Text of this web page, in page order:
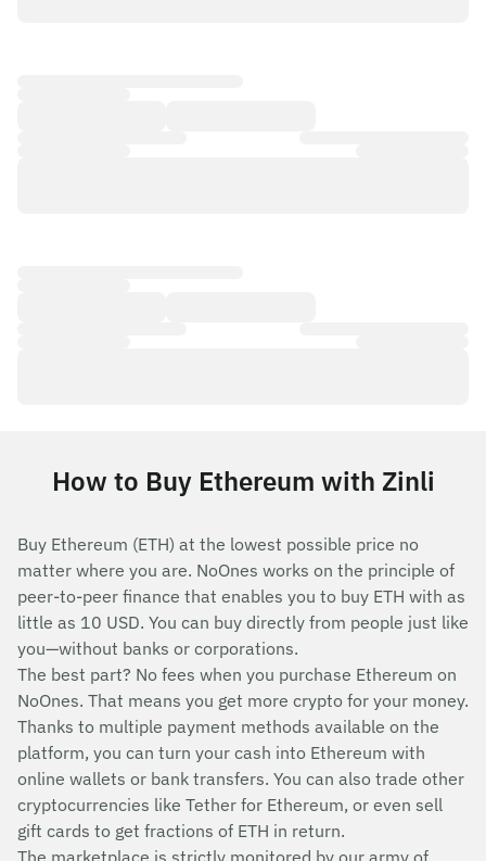
How to Buy Ethereum with Zinli
Buy Ethereum (ETH) at the lowest possible price no
matter where you are. NoOnes works on the principle of
peer-to-peer finance that enables you to buy ETH with as
little as 10 USD. You can buy directly from people just like
you—without banks or corporations.
The best part? No fees when you purchase Ethereum on
NoOnes. That means you get more crypto for your money.
Thanks to multiple payment methods available on the
platform, you can turn your cash into Ethereum with
online wallets or bank transfers. You can also trade other
cryptocurrencies like Tether for Ethereum, or even sell
gift cards to get fractions of ETH in return.
The marketplace is strictly monitored by our army of